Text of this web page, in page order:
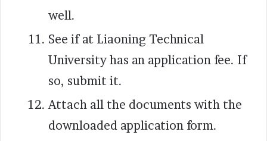
well.
See if at Liaoning Technical
University has an application fee. If
so, submit it.
Attach all the documents with the
downloaded application form.